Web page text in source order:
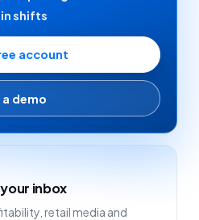
shifts
account
a demo
inbox
retail media and